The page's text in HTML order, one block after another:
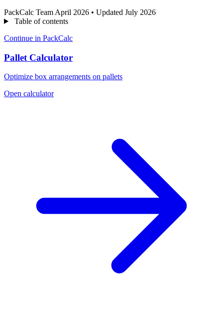
PackCalc Team April 2026 • Updated July 2026
Table of contents
Continue in PackCalc
Pallet Calculator
Optimize box arrangements on pallets
Open calculator